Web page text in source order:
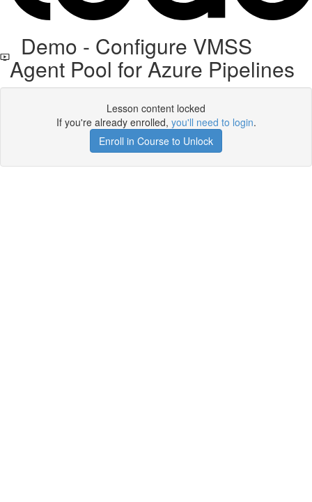
Demo - Configure VMSS
Agent Pool for Azure Pipelines
Lesson content locked
If you're already enrolled, you'll need to login.
Enroll in Course to Unlock